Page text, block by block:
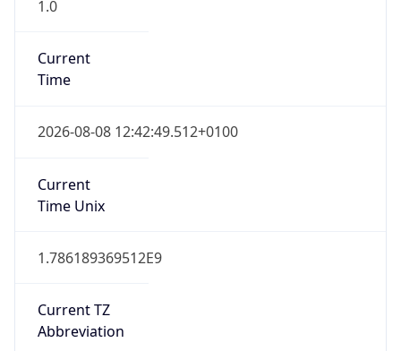
1.0
Current
Time
2026-08-08 12:42:49.512+0100
Current
Time Unix
1.786189369512E9
Current TZ
Abbreviation